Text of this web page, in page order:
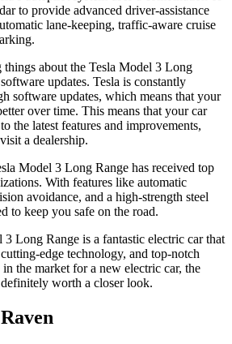
to provide advanced driver-assistance
lane-keeping, traffic-aware cruise
about the Tesla Model 3 Long
updates. Tesla is constantly
software updates, which means that your
over time. This means that your car
the latest features and improvements,
a dealership.
Model 3 Long Range has received top
With features like automatic
avoidance, and a high-strength steel
to keep you safe on the road.
Long Range is a fantastic electric car that
edge technology, and top-notch
the market for a new electric car, the
worth a closer look.